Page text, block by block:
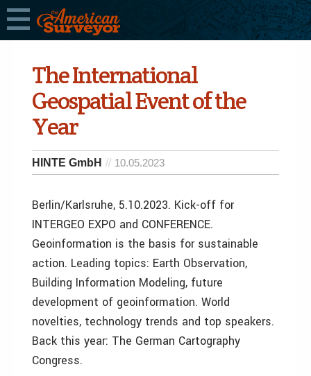
The International
Geospatial Event of the
Year
HINTE GmbH 10.05.2023
Berlin/Karlsruhe, 5.10.2023. Kick-off for
INTERGEO EXPO and CONFERENCE.
Geoinformation is the basis for sustainable
action. Leading topics: Earth Observation,
Building Information Modeling, future
development of geoinformation. World
novelties, technology trends and top speakers.
Back this year: The German Cartography
Congress.